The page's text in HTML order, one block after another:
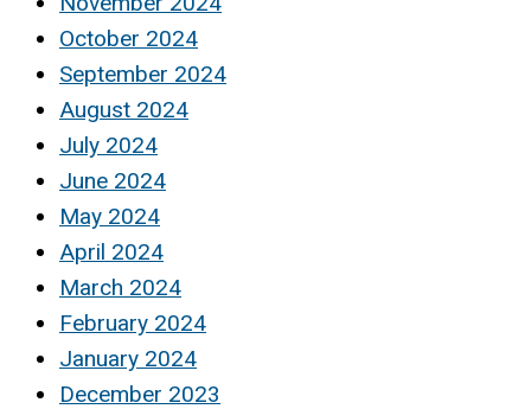
October 2024
September 2024
August 2024
July 2024
June 2024
May 2024
April 2024
March 2024
February 2024
January 2024
December 2023